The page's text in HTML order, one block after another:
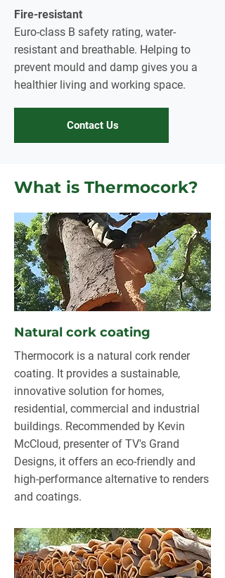
Fire-resistant
Euro-class B safety rating, water-
resistant and breathable. Helping to
prevent mould and damp gives you a
healthier living and working space.
Contact Us
What is Thermocork?
Natural cork coating
Thermocork is a natural cork render
coating. It provides a sustainable,
innovative solution for homes,
residential, commercial and industrial
buildings. Recommended by Kevin
McCloud, presenter of TV's Grand
Designs, it offers an eco-friendly and
high-performance alternative to renders
and coatings.